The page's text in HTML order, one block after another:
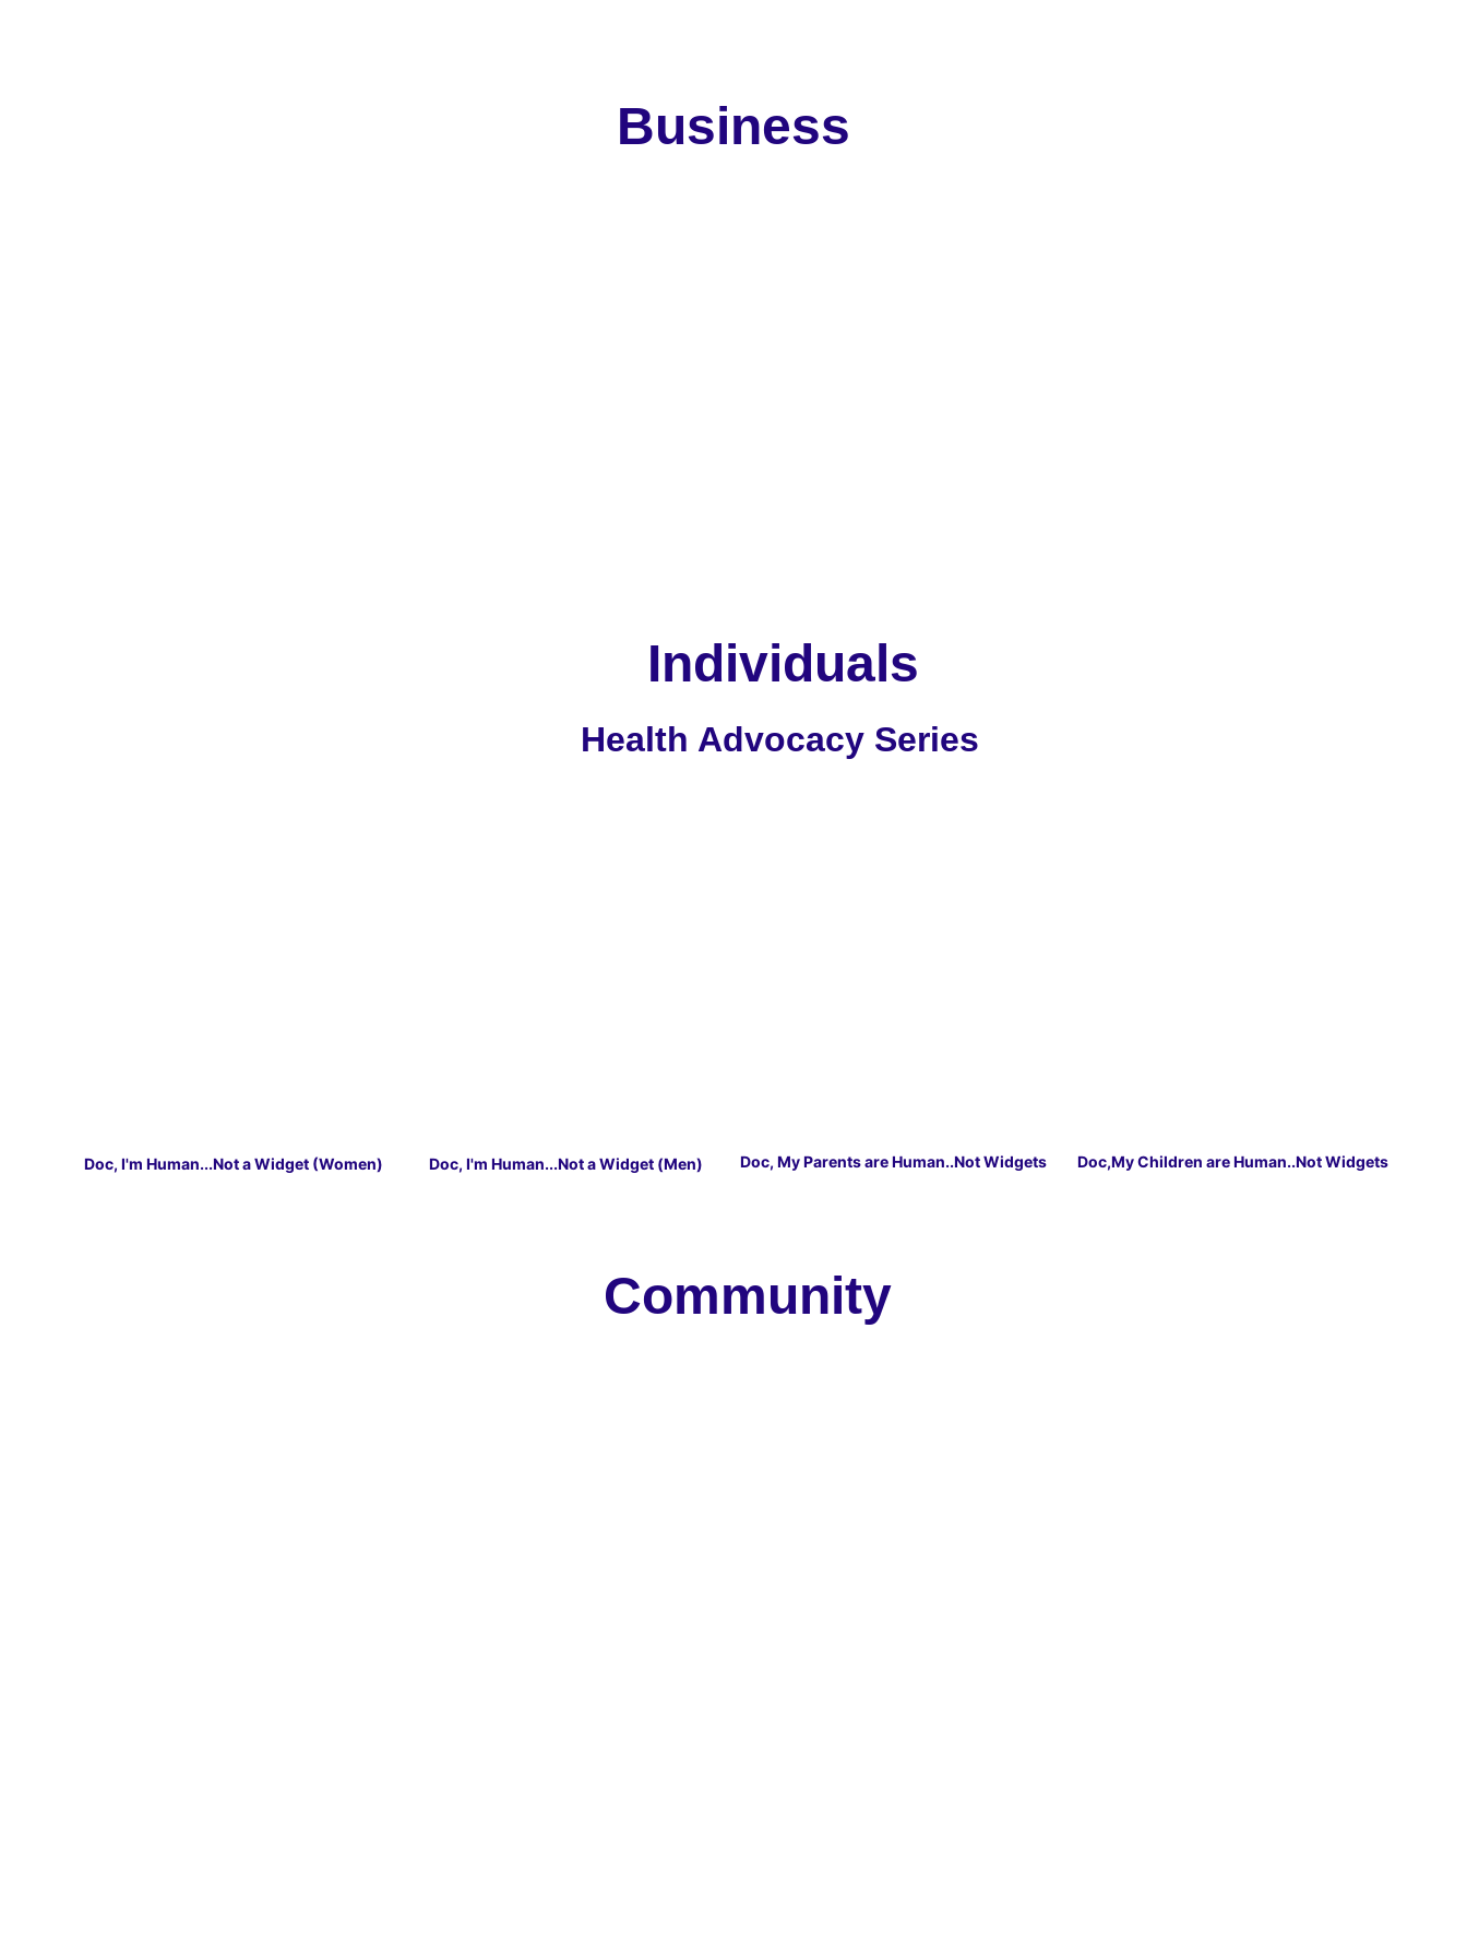
Business
       Individuals
Health Advocacy Series
Doc, My Parents are Human..Not Widgets
Doc, I'm Human...Not a Widget (Women) Doc,My Children are Human..Not Widgets
Doc, I'm Human...Not a Widget (Men)
   Community